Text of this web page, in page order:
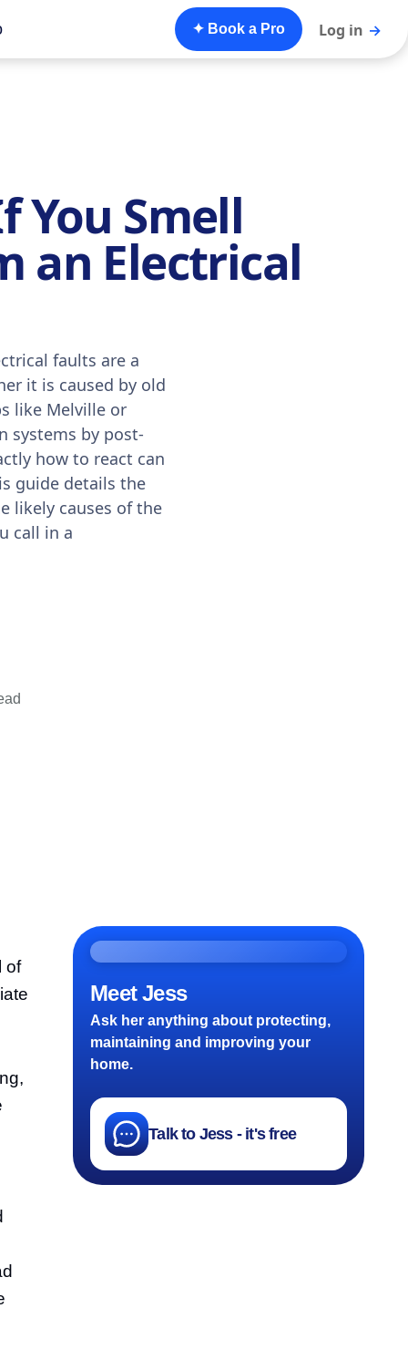
✦ Book a Pro Log in →
You Smell
an Electrical
faults are a
it is caused by old
like Melville or
systems by post-
how to react can
guide details the
likely causes of the
call in a
of
Meet Jess
Ask her anything about protecting,
maintaining and improving your
home.
Talk to Jess - it's free